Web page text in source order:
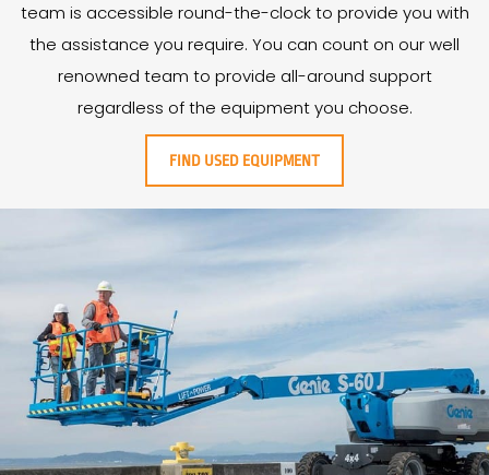
team is accessible round-the-clock to provide you with
the assistance you require. You can count on our well
renowned team to provide all-around support
regardless of the equipment you choose.
FIND USED EQUIPMENT